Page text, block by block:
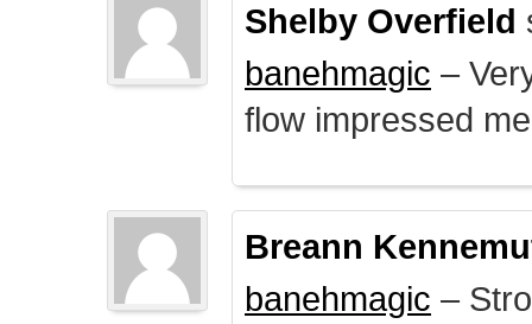
Shelby Overfield
banehmagic –
flow impressed
Breann
banehmagic –